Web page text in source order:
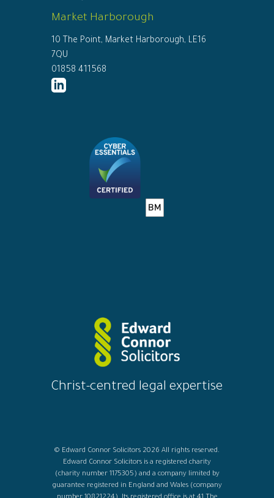
Market Harborough
10 The Point, Market Harborough, LE16
7QU
01858 411568
Christ-centred legal expertise
© Edward Connor Solicitors 2026 All rights reserved.
Edward Connor Solicitors is a registered charity
(charity number 1175305) and a company limited by
guarantee registered in England and Wales (company